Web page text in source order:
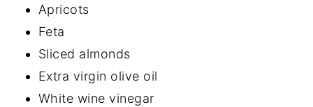
Apricots
Feta
Sliced almonds
Extra virgin olive oil
White wine vinegar